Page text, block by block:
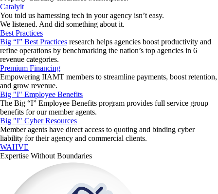
Catalyit
You told us harnessing tech in your agency isn’t easy.
We listened. And did something about it.
Best Practices
Big “I” Best Practices research helps agencies boost productivity and
refine operations by benchmarking the nation’s top agencies in 6
revenue categories.
Premium Financing
Empowering IIAMT members to streamline payments, boost retention,
and grow revenue.
Big "I" Employee Benefits
The Big “I” Employee Benefits program provides full service group
benefits for our member agents.
Big "I" Cyber Resources
Member agents have direct access to quoting and binding cyber
liability for their agency and commercial clients.
WAHVE
Expertise Without Boundaries